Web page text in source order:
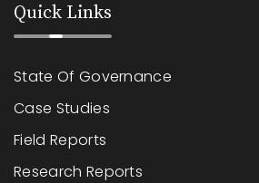
Quick Links
State Of Governance
Case Studies
Field Reports
Research Reports